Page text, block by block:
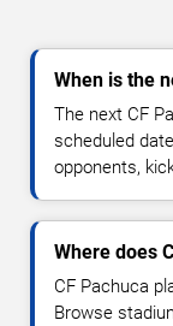
When is the
The next CF
scheduled
opponents,
Where does
CF Pachuca
Browse